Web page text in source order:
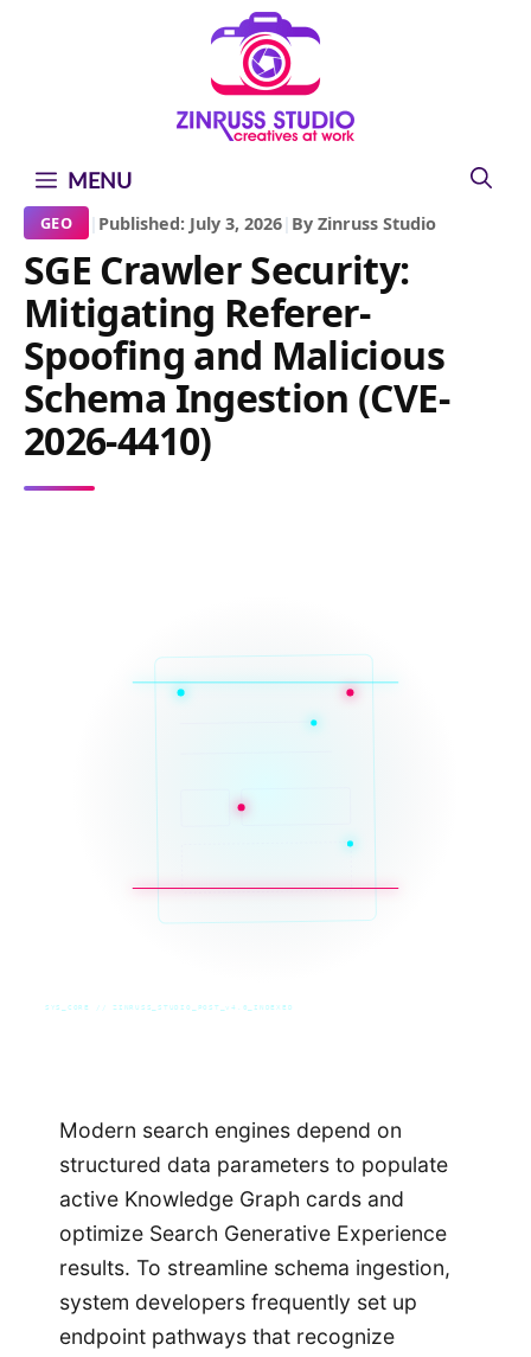
MENU
GEO | Published: July 3, 2026| By Zinruss Studio
SGE Crawler Security:
Mitigating Referer-
Spoofing and Malicious
Schema Ingestion (CVE-
2026-4410)
SYS_CORE // ZINRUSS_STUDIO_POST_v4.0_INDEXED
Modern search engines depend on
structured data parameters to populate
active Knowledge Graph cards and
optimize Search Generative Experience
results. To streamline schema ingestion,
system developers frequently set up
endpoint pathways that recognize